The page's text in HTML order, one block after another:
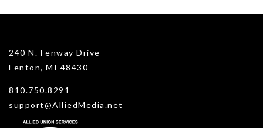
240 N. Fenway Drive
Fenton, MI 48430
810.750.8291
support@AlliedMedia.net